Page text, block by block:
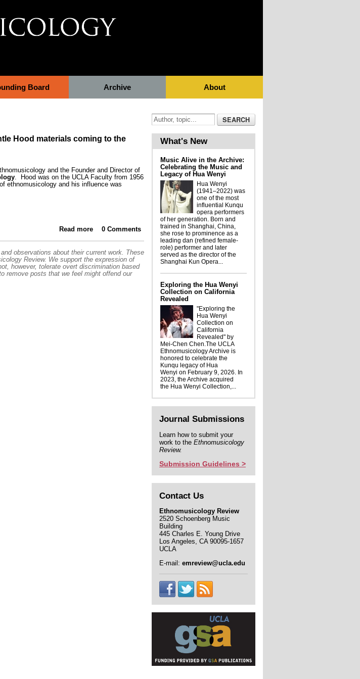
Board Archive About
Hood materials coming to the
and the Founder and Director of
. Hood was on the UCLA Faculty from 1956
ethnomusicology and his influence was
Read more
about Highlights from the Ethnomusicology Archive:
More Mantle Hood materials coming to the Archive
0 Comments
observations about their current work. These
Review. We support the expression of
however, tolerate overt discrimination based
remove posts that we feel might offend our
What's New
Music Alive in the Archive:
Celebrating the Music and
Legacy of Hua Wenyi
Hua Wenyi
(1941–2022) was
one of the most
influential Kunqu
opera performers
of her generation. Born and
trained in Shanghai, China,
she rose to prominence as a
leading dan (refined female-
role) performer and later
served as the director of the
Shanghai Kun Opera...
Exploring the Hua Wenyi
Collection on California
Revealed
"Exploring the
Hua Wenyi
Collection on
California
Revealed" by
Mei-Chen Chen.The UCLA
Ethnomusicology Archive is
honored to celebrate the
Kunqu legacy of Hua
Wenyi on February 9, 2026. In
2023, the Archive acquired
the Hua Wenyi Collection,...
Journal Submissions
Learn how to submit your
work to the Ethnomusicology
Review.
Submission Guidelines >
Contact Us
Ethnomusicology Review
2520 Schoenberg Music
Building
445 Charles E. Young Drive
Los Angeles, CA 90095-1657
UCLA
E-mail: emreview@ucla.edu